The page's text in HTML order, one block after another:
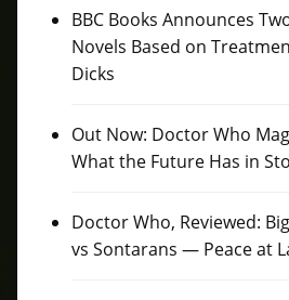
BBC Books Announces
Novels Based on
Dicks
Out Now: Doctor Who
What the Future Has in
Doctor Who, Reviewed:
vs Sontarans — Peace at